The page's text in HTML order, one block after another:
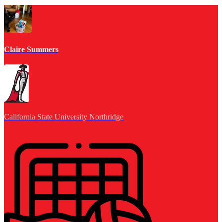
Claire Summers
California State University Northridge